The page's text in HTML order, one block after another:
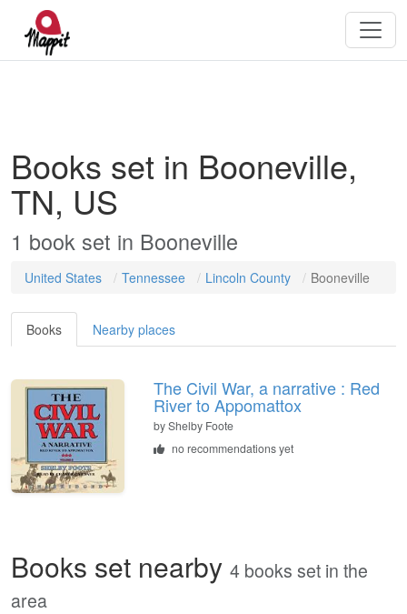
Books set in Booneville,
TN, US
1 book set in Booneville
United States Tennessee Lincoln County Booneville
Books Nearby places
The Civil War, a narrative : Red
River to Appomattox
byShelby Foote
no recommendations yet
Books set nearby 4 books set in the
area